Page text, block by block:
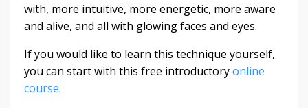
with, more intuitive, more energetic, more aware
and alive, and all with glowing faces and eyes.
If you would like to learn this technique yourself,
you can start with this free introductoryonline
course.